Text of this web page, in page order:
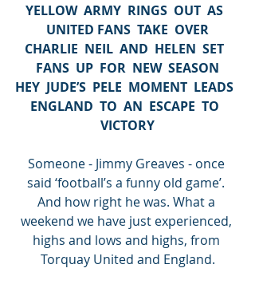
YELLOW  ARMY  RINGS  OUT  AS
UNITED FANS  TAKE  OVER
CHARLIE  NEIL  AND  HELEN  SET
FANS  UP  FOR  NEW  SEASON
HEY  JUDE’S  PELE  MOMENT  LEADS
ENGLAND  TO  AN  ESCAPE  TO
VICTORY
Someone - Jimmy Greaves - once
said ‘football’s a funny old game’.
And how right he was. What a
weekend we have just experienced,
highs and lows and highs, from
Torquay United and England.